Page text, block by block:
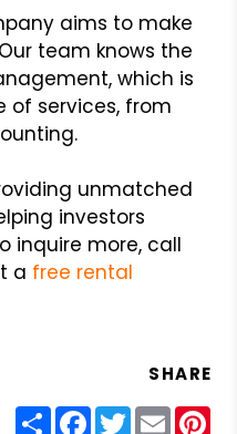
aims to make
team knows the
which is
of services, from
unmatched
investors
inquire more, call
a free rental
SHARE
ShareFacebook
Twitter
Email